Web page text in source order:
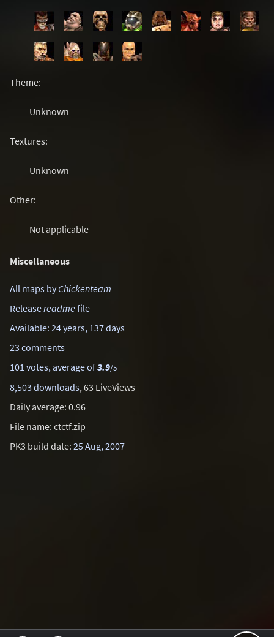
Theme:
Unknown
Textures:
Unknown
Other:
Not applicable
Miscellaneous
All maps byChickenteam
Releasereadmefile
Available: 24 years, 137 days
23 comments
101 votes, average of3.9/5
8,503 downloads, 63 LiveViews
Daily average: 0.96
File name: ctctf.zip
PK3 build date: 25 Aug, 2007